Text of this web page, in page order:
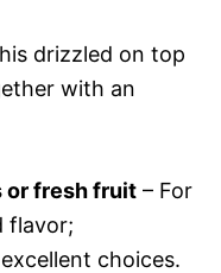
drizzled on top
with an
or fresh fruit – For
flavor;
choices.